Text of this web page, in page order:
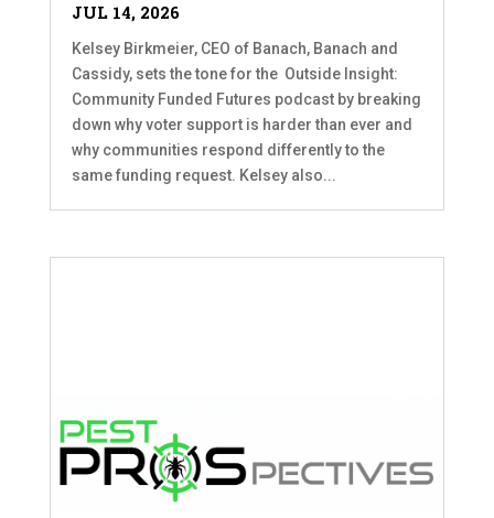
JUL 14, 2026
Kelsey Birkmeier, CEO of Banach, Banach and
Cassidy, sets the tone for the Outside Insight:
Community Funded Futures podcast by breaking
down why voter support is harder than ever and
why communities respond differently to the
same funding request. Kelsey also...